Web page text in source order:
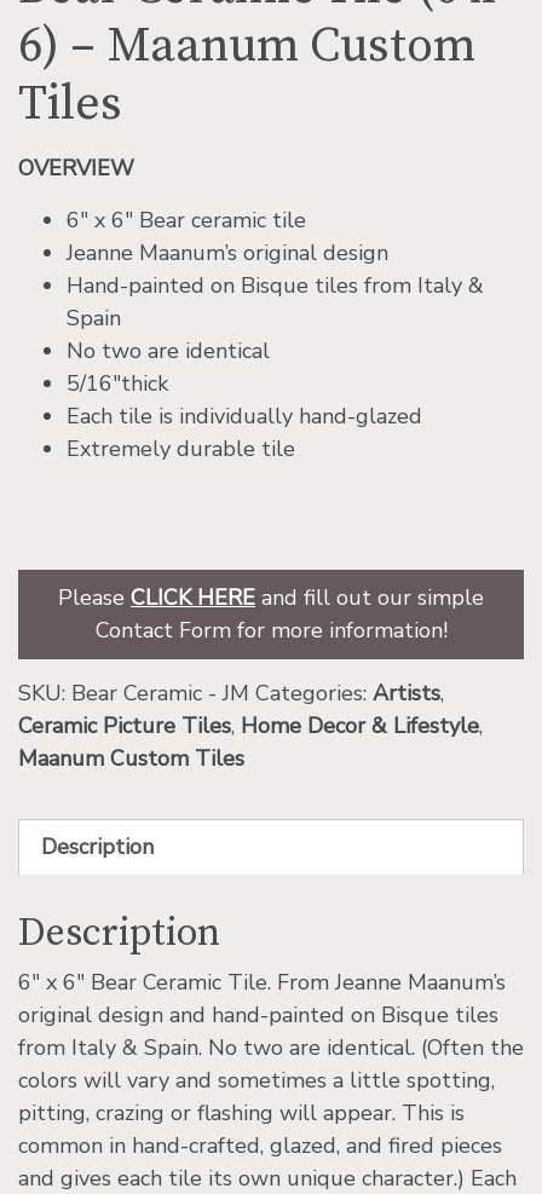
6) – Maanum Custom
Tiles
OVERVIEW
6″ x 6″ Bear ceramic tile
Jeanne Maanum’s original design
Hand-painted on Bisque tiles from Italy &
Spain
No two are identical
5/16″thick
Each tile is individually hand-glazed
Extremely durable tile
Please CLICK HERE and fill out our simple
Contact Form for more information!
SKU: Bear Ceramic - JM Categories: Artists,
Ceramic Picture Tiles, Home Decor & Lifestyle,
Maanum Custom Tiles
Description
Description
6″ x 6″ Bear Ceramic Tile. From Jeanne Maanum’s
original design and hand-painted on Bisque tiles
from Italy & Spain. No two are identical. (Often the
colors will vary and sometimes a little spotting,
pitting, crazing or flashing will appear. This is
common in hand-crafted, glazed, and fired pieces
and gives each tile its own unique character.) Each